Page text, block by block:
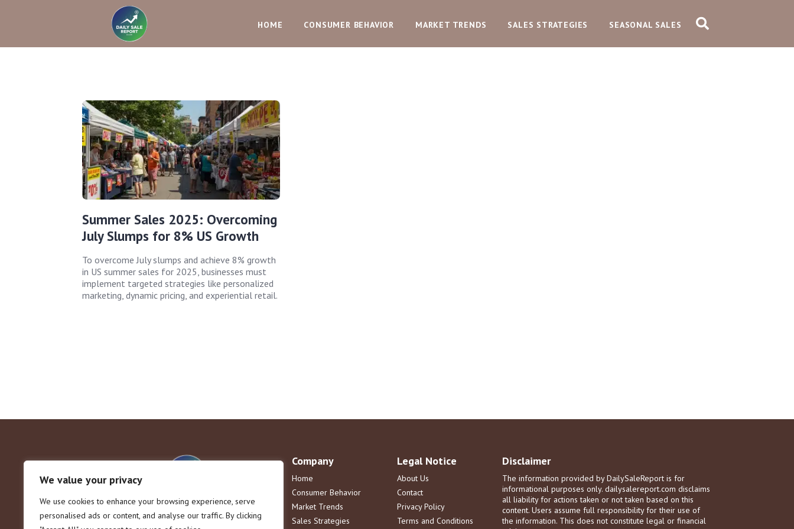
We value your privacy
We use cookies to enhance your browsing experience, serve
personalised ads or content, and analyse our traffic. By clicking
HOME CONSUMER BEHAVIOR MARKET TRENDS SALES STRATEGIES SEASONAL SALES
Summer Sales 2025: Overcoming
July Slumps for 8% US Growth
To overcome July slumps and achieve 8% growth
in US summer sales for 2025, businesses must
implement targeted strategies like personalized
marketing, dynamic pricing, and experiential retail.
Company
Home
Consumer Behavior
Market Trends
Sales Strategies
Legal Notice
About Us
Contact
Privacy Policy
Terms and Conditions
Disclaimer
The information provided by DailySaleReport is for
informational purposes only. dailysalereport.com disclaims
all liability for actions taken or not taken based on this
content. Users assume full responsibility for their use of
the information. This does not constitute legal or financial